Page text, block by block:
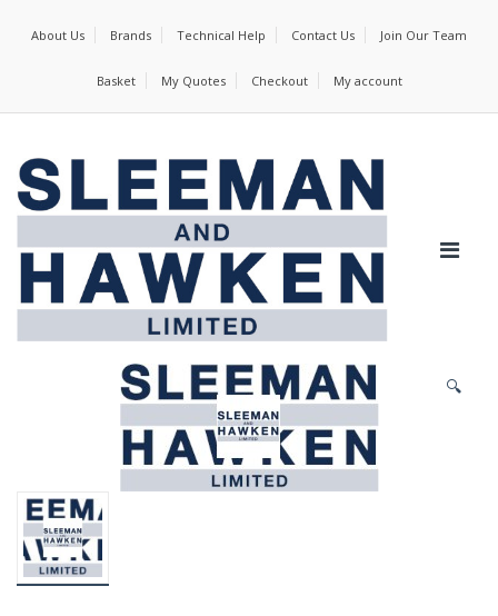
About Us Brands Technical Help Contact Us Join Our Team
Basket My Quotes Checkout My account
🔍